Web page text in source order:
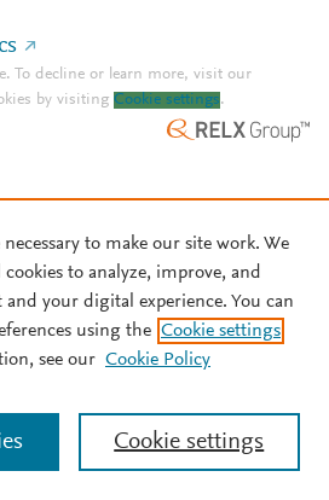
To decline or learn more, visit our
by visiting Cookie settings.
to make our site work. We
to analyze, improve, and
your digital experience. You can
using the Cookie settings
see our Cookie Policy
Cookie settings